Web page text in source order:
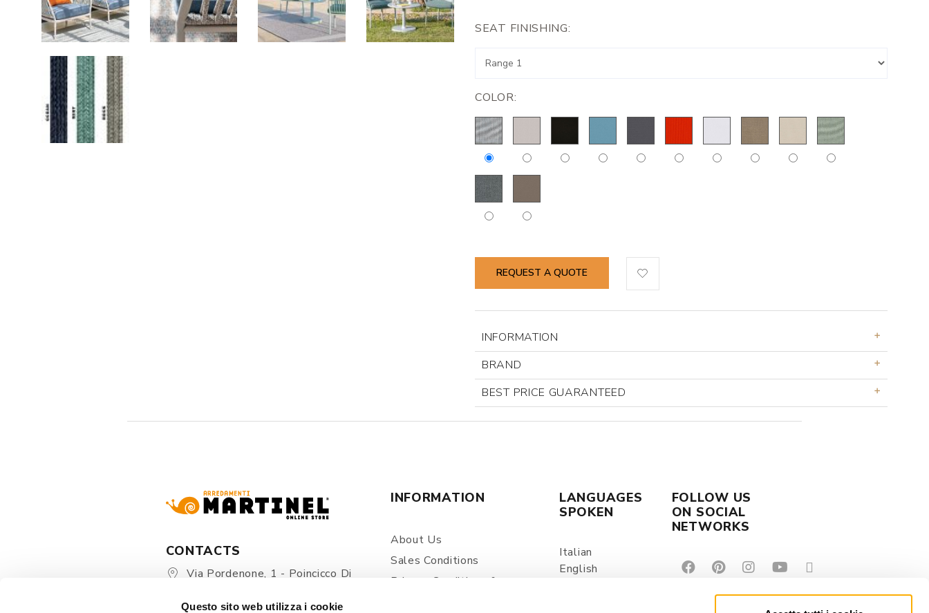
Questo sito web utilizza i cookie
SEAT FINISHING:
COLOR:
REQUEST A QUOTE
INFORMATION
BRAND
BEST PRICE GUARANTEED
CONTACTS
Via Pordenone, 1 - Poincicco Di
INFORMATION
About Us
Sales Conditions
Privacy Conditions &
LANGUAGES
SPOKEN
Italian
English
FOLLOW US
ON SOCIAL
NETWORKS